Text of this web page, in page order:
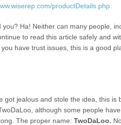
productDetails.php
you? Ha! Neither can many people,
to read this article safely and
have trust issues, this is a good
got jealous and stole the idea, this
although some people
The proper name:TwoDaLoo.